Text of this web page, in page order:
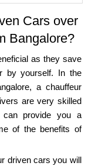
Cars over
Bangalore?
as they save
by yourself. In the
a chauffeur
are very skilled
can provide you a
of the benefits of
driven cars you will